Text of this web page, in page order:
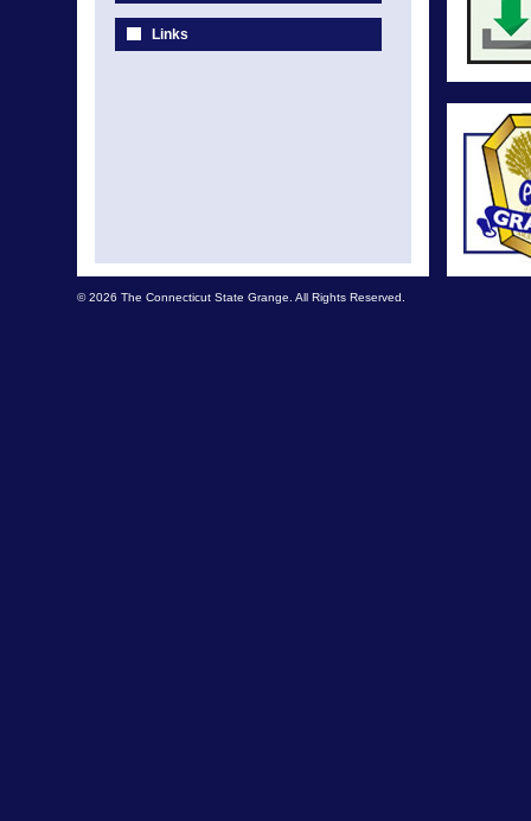
Links
© 2026 The Connecticut State Grange. All Rights Reserved.